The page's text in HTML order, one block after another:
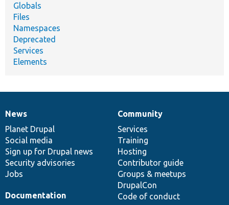
Globals
Files
Namespaces
Deprecated
Services
Elements
News
items
News
Planet Drupal
Social media
Sign up for Drupal news
Security advisories
Jobs
Our
community
Community
Services
Training
Hosting
Contributor guide
Groups & meetups
DrupalCon
Code of conduct
Documentation
Documentation
Drupal
code
base
Governance
of
community